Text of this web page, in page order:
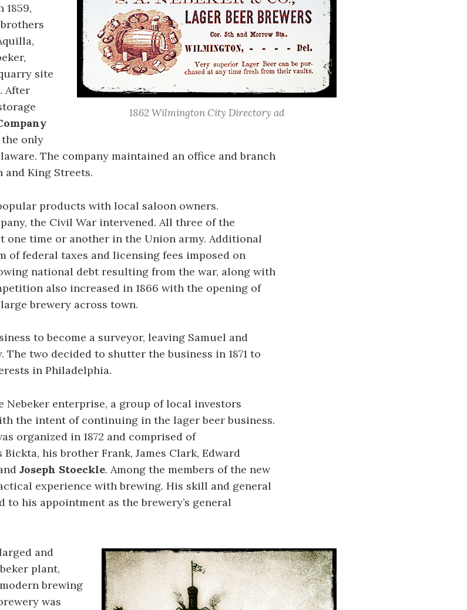
1862 Wilmington City Directory ad
1859,
site
After
only
The company maintained an office and branch
King Streets.
products with local saloon owners.
the Civil War intervened. All three of the
one time or another in the Union army. Additional
of federal taxes and licensing fees imposed on
national debt resulting from the war, along with
also increased in 1866 with the opening of
brewery across town.
to become a surveyor, leaving Samuel and
The two decided to shutter the business in 1871 to
in Philadelphia.
enterprise, a group of local investors
the intent of continuing in the lager beer business.
organized in 1872 and comprised of
his brother Frank, James Clark, Edward
Joseph Stoeckle. Among the members of the new
experience with brewing. His skill and general
to his appointment as the brewery’s general
and
plant,
brewing
was